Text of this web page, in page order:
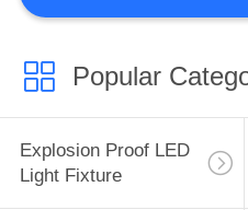
Popular
Explosion Proof LED
Light Fixture